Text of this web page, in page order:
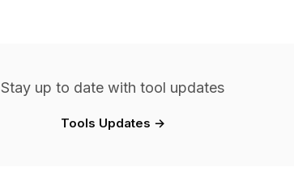
Stay up to date with tool updates
Tools Updates →